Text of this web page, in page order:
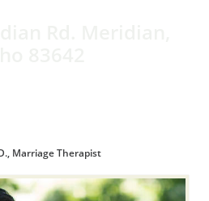
Marriage Therapist